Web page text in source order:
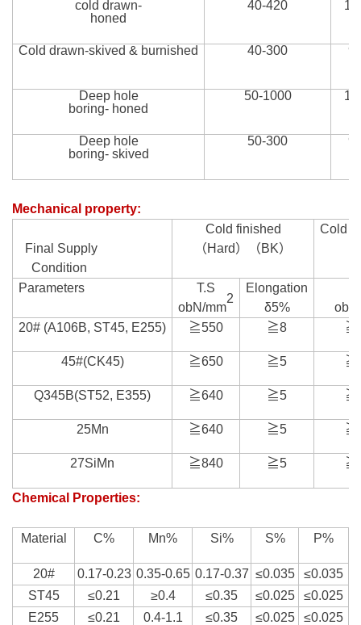
cold drawn-
honed
40-420 14
Cold drawn-skived & burnished 40-300 9
Deep hole
boring- honed
50-1000 12
Deep hole
boring- skived
50-300 9
Mechanical property:
Final Supply
Condition
Cold finished
（Hard）（BK）
Cold
Parameters
T.S
obN/mm
2
Elongation
δ5%
20# (A106B, ST45, E255)
≧550 ≧8
45#(CK45) ≧650 ≧5
Q345B(ST52, E355) ≧640 ≧5
25Mn ≧640 ≧5
27SiMn ≧840 ≧5 ≧
Chemical Properties:
Material C% Mn% Si% S% P%
20# 0.17-0.23 0.35-0.65 0.17-0.37 ≤0.035
≤0.035
ST45
≤0.21 ≥0.4 ≤0.35 ≤0.025
≤0.025
E255
≤0.21 0.4-1.1 ≤0.35 ≤0.025 ≤0.025